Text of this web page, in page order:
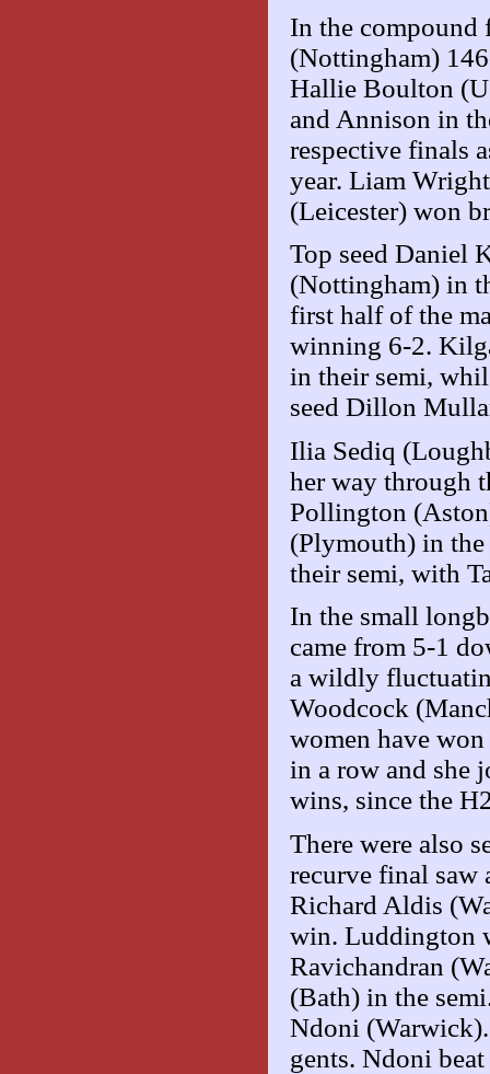
In the compound
(Nottingham)
Hallie Boulton
and Annison in
respective finals
year. Liam
(Leicester) won
Top seed Daniel
(Nottingham) in
first half of the
winning 6-2.
in their semi,
seed Dillon
Ilia Sediq
her way through
Pollington
(Plymouth) in
their semi, with
In the small
came from 5-1
a wildly
Woodcock
women have
in a row and she
wins, since the
There were also
recurve final
Richard Aldis
win. Luddington
Ravichandran
(Bath) in the
Ndoni
gents. Ndoni